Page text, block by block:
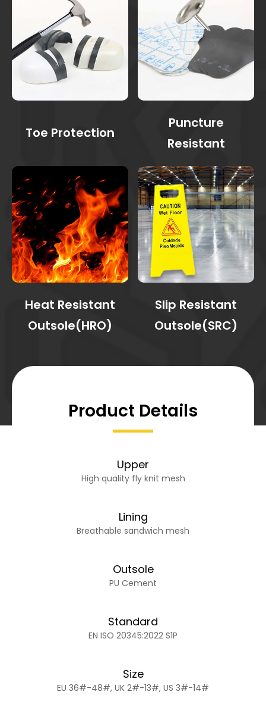
Toe Protection
Puncture
Resistant
Heat Resistant
Outsole(HRO)
Slip Resistant
Outsole(SRC)
Product Details
Upper
High quality fly knit mesh
Lining
Breathable sandwich mesh
Outsole
PU Cement
Standard
EN ISO 20345:2022 S1P
Size
EU 36#-48#, UK 2#-13#, US 3#-14#